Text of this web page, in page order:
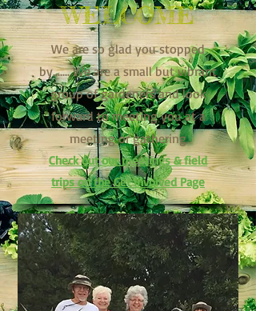
WELCOME
We are so glad you stopped
by....... We are a small but vibrant
group of gardeners and look
forward to meeting you at a
meeting or gathering
Check out our meetings & field
trips on the Get Involved Page